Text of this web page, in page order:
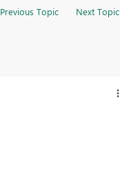
Previous Topic Next Topic